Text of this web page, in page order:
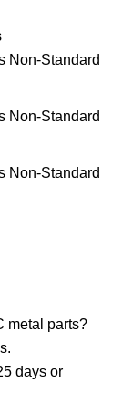
metal parts?
days or